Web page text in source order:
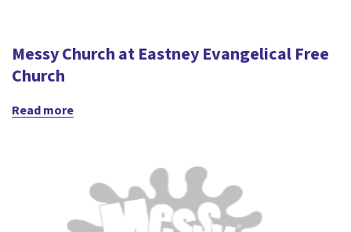
Messy Church at Eastney Evangelical Free
Church
Read more